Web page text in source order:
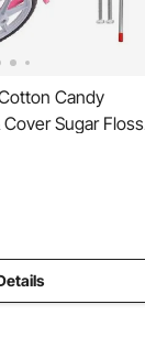
Candy
Sugar Floss